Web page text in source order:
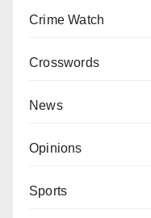
Crime Watch
Crosswords
News
Opinions
Sports